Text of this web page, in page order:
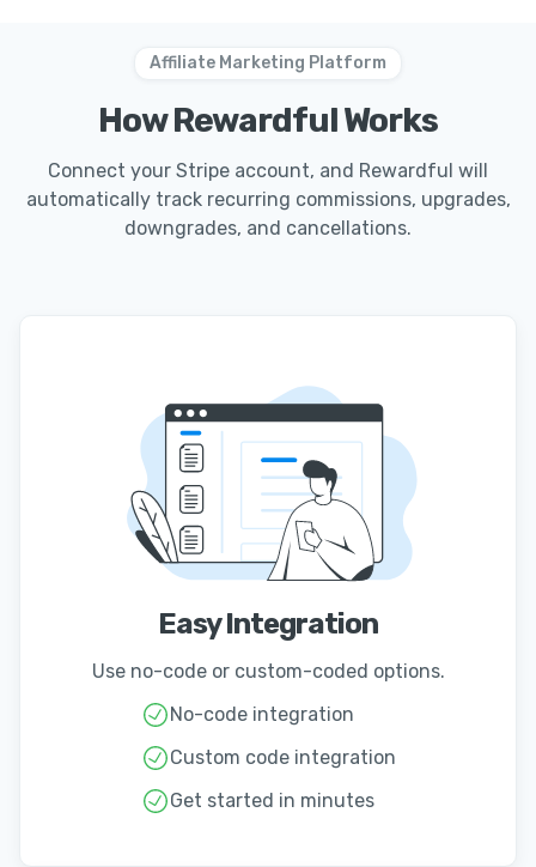
Affiliate Marketing Platform
How Rewardful Works
Connect your Stripe account, and Rewardful will
automatically track recurring commissions, upgrades,
downgrades, and cancellations.
Easy Integration
Use no-code or custom-coded options.
No-code integration
Custom code integration
Get started in minutes